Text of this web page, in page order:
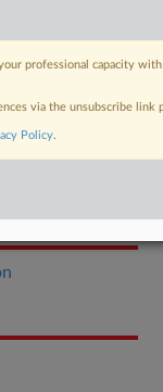
professional capacity
via the unsubscribe
Policy.